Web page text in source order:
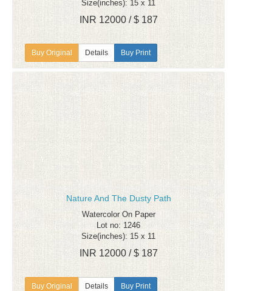
Size(inches): 15 x 11
INR 12000 / $ 187
Details Buy Print
Nature And The Dusty Path
Watercolor On Paper
Lot no: 1246
Size(inches): 15 x 11
INR 12000 / $ 187
Details Buy Print